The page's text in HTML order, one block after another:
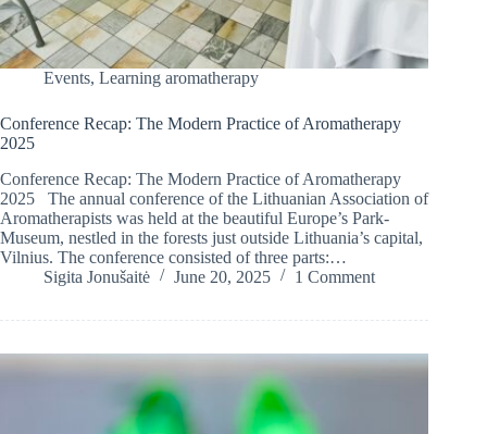
Events, Learning aromatherapy
Conference Recap: The Modern Practice of Aromatherapy
2025
Conference Recap: The Modern Practice of Aromatherapy
2025 The annual conference of the Lithuanian Association of
Aromatherapists was held at the beautiful Europe’s Park-
Museum, nestled in the forests just outside Lithuania’s capital,
Vilnius. The conference consisted of three parts:…
Sigita Jonušaitė
June 20, 2025 1 Comment